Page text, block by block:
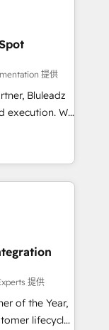
提供
Bluleadz
We
GTM
leadership
Story to stop
setup
for
提供
of the Year,
lifecycle